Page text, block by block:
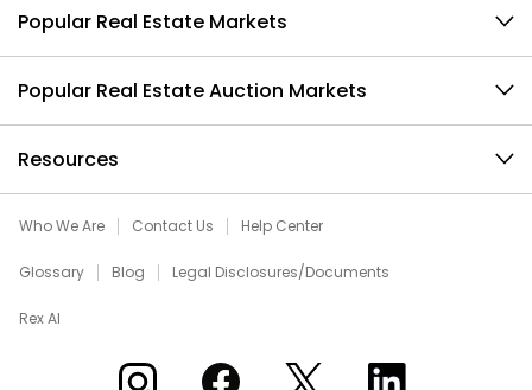
Popular Real Estate Markets
Popular Real Estate Auction Markets
Resources
Who We Are Contact Us Help Center
Glossary Blog Legal Disclosures/Documents
Rex AI
Xome on InstagramXome on Facebook
Xome on XXome on LinkedIn